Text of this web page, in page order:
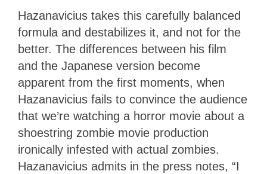
Hazanavicius takes this carefully balanced
formula and destabilizes it, and not for the
better. The differences between his film
and the Japanese version become
apparent from the first moments, when
Hazanavicius fails to convince the audience
that we’re watching a horror movie about a
shoestring zombie movie production
ironically infested with actual zombies.
Hazanavicius admits in the press notes, “I